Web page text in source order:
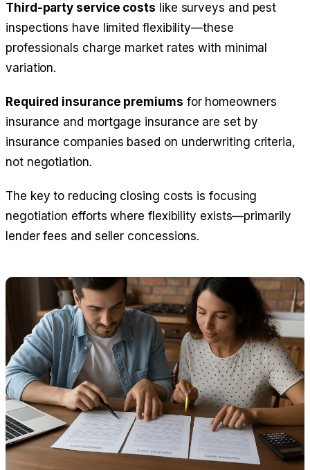
Third-party service costs like surveys and pest
inspections have limited flexibility—these
professionals charge market rates with minimal
variation.
Required insurance premiums for homeowners
insurance and mortgage insurance are set by
insurance companies based on underwriting criteria,
not negotiation.
The key to reducing closing costs is focusing
negotiation efforts where flexibility exists—primarily
lender fees and seller concessions.